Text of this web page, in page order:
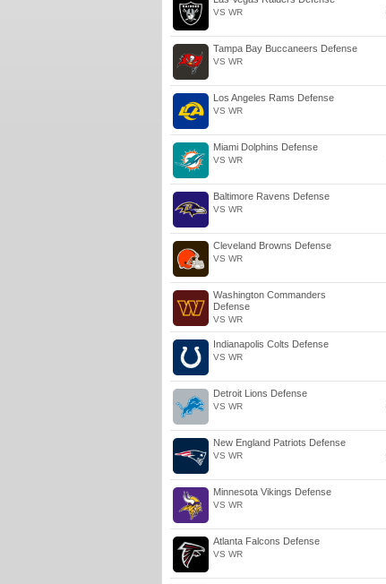
VS WR
Tampa Bay Buccaneers Defense
VS WR
Los Angeles Rams Defense
VS WR
Miami Dolphins Defense
VS WR
Baltimore Ravens Defense
VS WR
Cleveland Browns Defense
VS WR
Washington Commanders
Defense
VS WR
Indianapolis Colts Defense
VS WR
Detroit Lions Defense
VS WR
New England Patriots Defense
VS WR
Minnesota Vikings Defense
VS WR
Atlanta Falcons Defense
VS WR